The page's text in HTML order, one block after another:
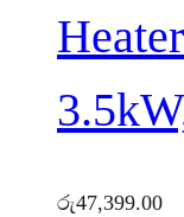
රු47,399.00